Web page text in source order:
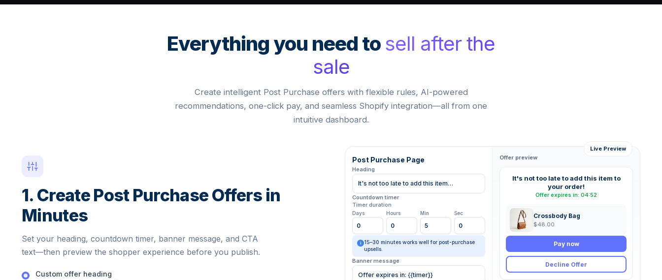
Everything you need to sell after the
sale
Create intelligent Post Purchase offers with flexible rules, AI-powered
recommendations, one-click pay, and seamless Shopify integration—all from one
intuitive dashboard.
1. Create Post Purchase Offers in
Minutes
Set your heading, countdown timer, banner message, and CTA
text—then preview the shopper experience before you publish.
Custom offer heading
Live Preview
Post Purchase Page
Heading
It's not too late to add this item…
Countdown timer
Timer duration
Days
0
Hours
0
Min
5
Sec
0
i 15–30 minutes works well for post-purchase
upsells.
Banner message
Offer expires in: {{timer}}
Offer preview
It's not too late to add this item to
your order!
Offer expires in: 04:52
Crossbody Bag
$48.00
Pay now
Decline Offer